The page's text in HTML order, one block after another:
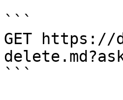
```
GET https://
```